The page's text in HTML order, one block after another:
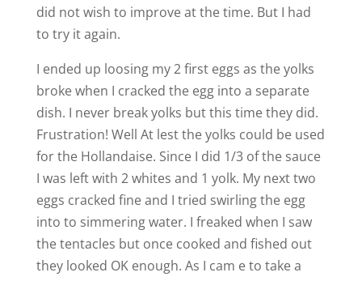
did not wish to improve at the time. But I had
to try it again.
I ended up loosing my 2 first eggs as the yolks
broke when I cracked the egg into a separate
dish. I never break yolks but this time they did.
Frustration! Well At lest the yolks could be used
for the Hollandaise. Since I did 1/3 of the sauce
I was left with 2 whites and 1 yolk. My next two
eggs cracked fine and I tried swirling the egg
into to simmering water. I freaked when I saw
the tentacles but once cooked and fished out
they looked OK enough. As I cam e to take a